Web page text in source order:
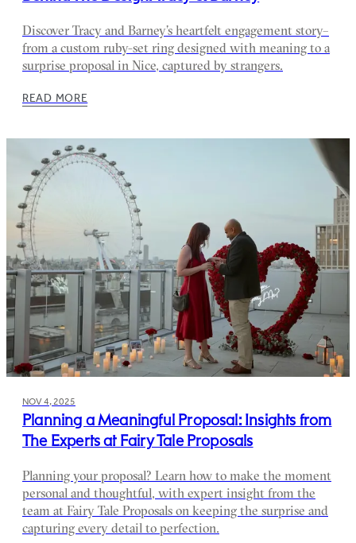
Discover Tracy and Barney’s heartfelt engagement story–
from a custom ruby-set ring designed with meaning to a
surprise proposal in Nice, captured by strangers.
READ MORE
NOV 4, 2025
Planning a Meaningful Proposal: Insights from
The Experts at Fairy Tale Proposals
Planning your proposal? Learn how to make the moment
personal and thoughtful, with expert insight from the
team at Fairy Tale Proposals on keeping the surprise and
capturing every detail to perfection.